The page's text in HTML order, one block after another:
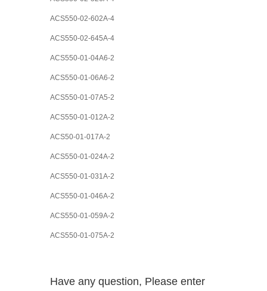
ACS550-02-602A-4
ACS550-02-645A-4
ACS550-01-04A6-2
ACS550-01-06A6-2
ACS550-01-07A5-2
ACS550-01-012A-2
ACS50-01-017A-2
ACS550-01-024A-2
ACS550-01-031A-2
ACS550-01-046A-2
ACS550-01-059A-2
ACS550-01-075A-2
Have any question, Please enter